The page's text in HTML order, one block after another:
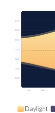
Jan Feb
03:00
06:00
09:00
12:00
15:00
18:00
21:00
Daylight